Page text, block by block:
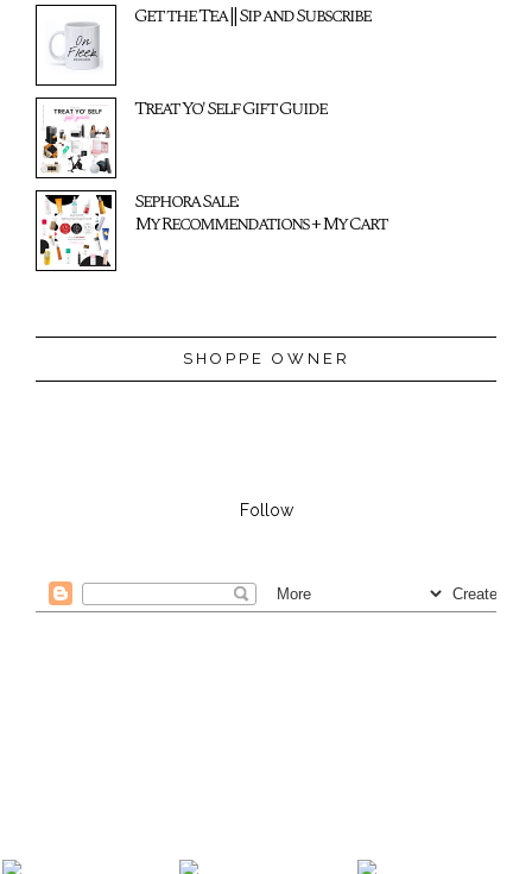
Get the Tea || Sip and Subscribe
Treat Yo' Self Gift Guide
Sephora Sale:
My Recommendations + My Cart
SHOPPE OWNER
Follow